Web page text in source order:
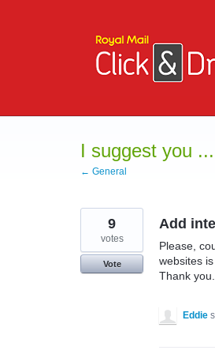
I suggest you ...
← General
Add
Please,
websites
Thank you.
9
votes
Vote
Eddie